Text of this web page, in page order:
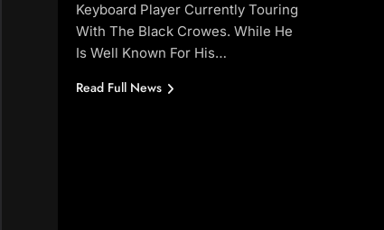
Keyboard Player Currently Touring
With The Black Crowes. While He
Is Well Known For His…
Read Full News